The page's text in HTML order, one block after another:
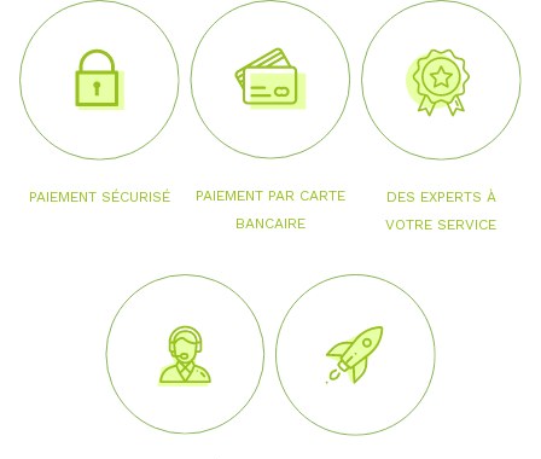
PAIEMENT SÉCURISÉ
PAIEMENT PAR CARTE
BANCAIRE
DES EXPERTS À
VOTRE SERVICE